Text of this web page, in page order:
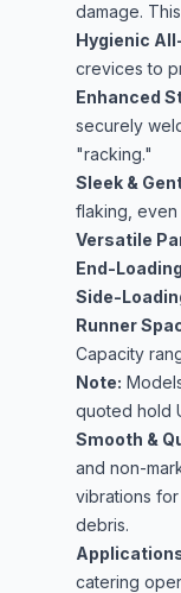
damage.
Hygienic
crevices to
Enhanced
securely
"racking."
Sleek &
flaking, even
Versatile
End-
Side-
Runner
Capacity
Note:
quoted hold
Smooth &
and non-
vibrations
debris.
catering